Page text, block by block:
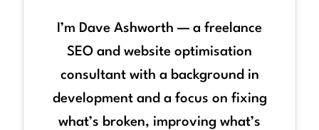
I’m Dave Ashworth — a freelance
SEO and website optimisation
consultant with a background in
development and a focus on fixing
what’s broken, improving what’s